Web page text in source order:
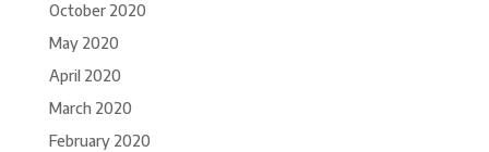
October 2020
May 2020
April 2020
March 2020
February 2020